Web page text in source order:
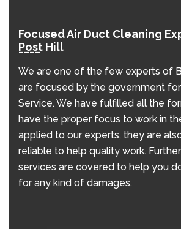
Focused Air Duct Cleaning
Post Hill
We are one of the few experts of
are focused by the government
Service. We have fulfilled all the
have the proper focus to work in
applied to our experts, they are
reliable to help quality work.
services are covered to help you
for any kind of damages.